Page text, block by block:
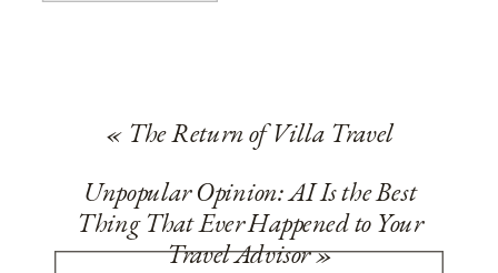
« The Return of Villa Travel
Unpopular Opinion: AI Is the Best
Thing That Ever Happened to Your
Travel Advisor»